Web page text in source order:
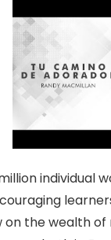
individual
the wealth